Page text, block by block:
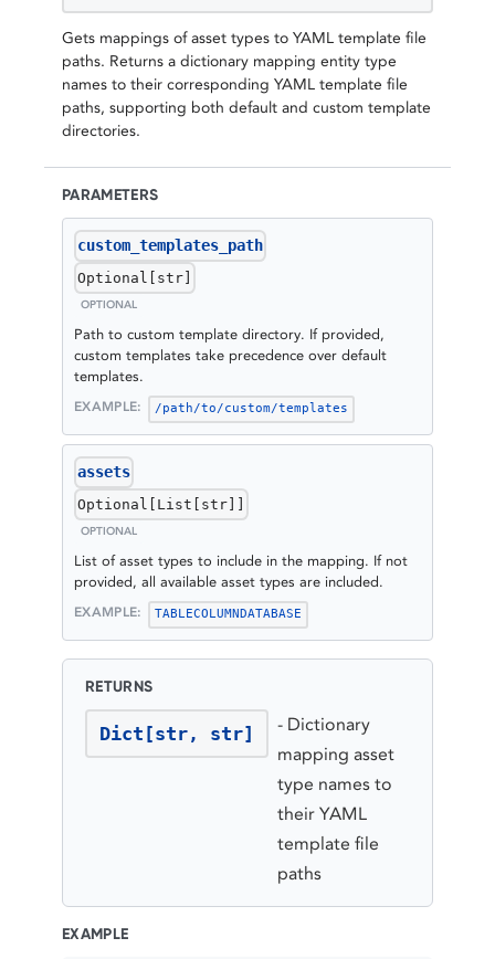
Gets mappings of asset types to YAML template file
paths. Returns a dictionary mapping entity type
names to their corresponding YAML template file
paths, supporting both default and custom template
directories.
PARAMETERS
custom_templates_path
Optional[str]
OPTIONAL
Path to custom template directory. If provided,
custom templates take precedence over default
templates.
EXAMPLE: /path/to/custom/templates
assets
Optional[List[str]]
OPTIONAL
List of asset types to include in the mapping. If not
provided, all available asset types are included.
EXAMPLE: TABLECOLUMN DATABASE
RETURNS
Dict[str, str] - Dictionary
mapping asset
type names to
their YAML
template file
paths
EXAMPLE